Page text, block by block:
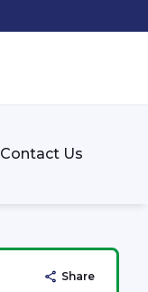
Contact Us
Share